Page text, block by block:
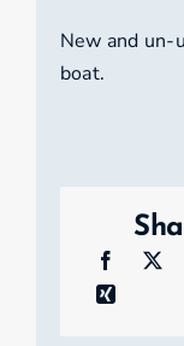
New and un-
boat.